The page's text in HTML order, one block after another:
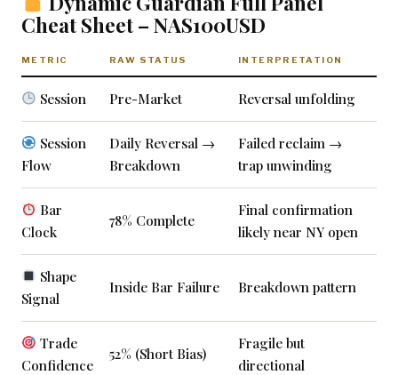
Cheat Sheet – NAS100USD
METRIC RAW STATUS INTERPRETATION
Session Pre-Market Reversal unfolding
Session
Flow
Daily Reversal →
Breakdown
Failed reclaim →
trap unwinding
Bar
Clock
78% Complete
Final confirmation
likely near NY open
Shape
Signal
Inside Bar Failure Breakdown pattern
Trade
Confidence
52% (Short Bias)
Fragile but
directional